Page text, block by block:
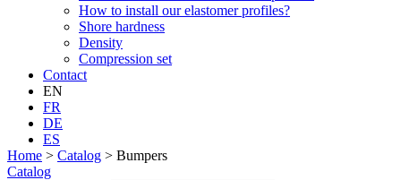
How to install our elastomer profiles?
Shore hardness
Density
Compression set
Contact
EN
FR
DE
ES
Home > Catalog > Bumpers
Catalog